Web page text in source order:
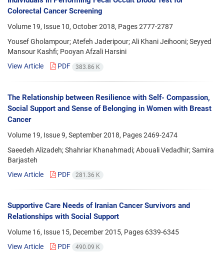
Colorectal Cancer Screening
Volume 19, Issue 10, October 2018, Pages2777-2787
Yousef Gholampour; Atefeh Jaderipour; Ali Khani Jeihooni; Seyyed
Mansour Kashfi; Pooyan Afzali Harsini
View Article
PDF 383.86 K
The Relationship between Resilience with Self- Compassion,
Social Support and Sense of Belonging in Women with Breast
Cancer
Volume 19, Issue 9, September 2018, Pages2469-2474
Saeedeh Alizadeh; Shahriar Khanahmadi; Abouali Vedadhir; Samira
Barjasteh
View Article
PDF 281.36 K
Supportive Care Needs of Iranian Cancer Survivors and
Relationships with Social Support
Volume 16, Issue 15, December 2015, Pages 6339-6345
View Article
PDF 490.09 K